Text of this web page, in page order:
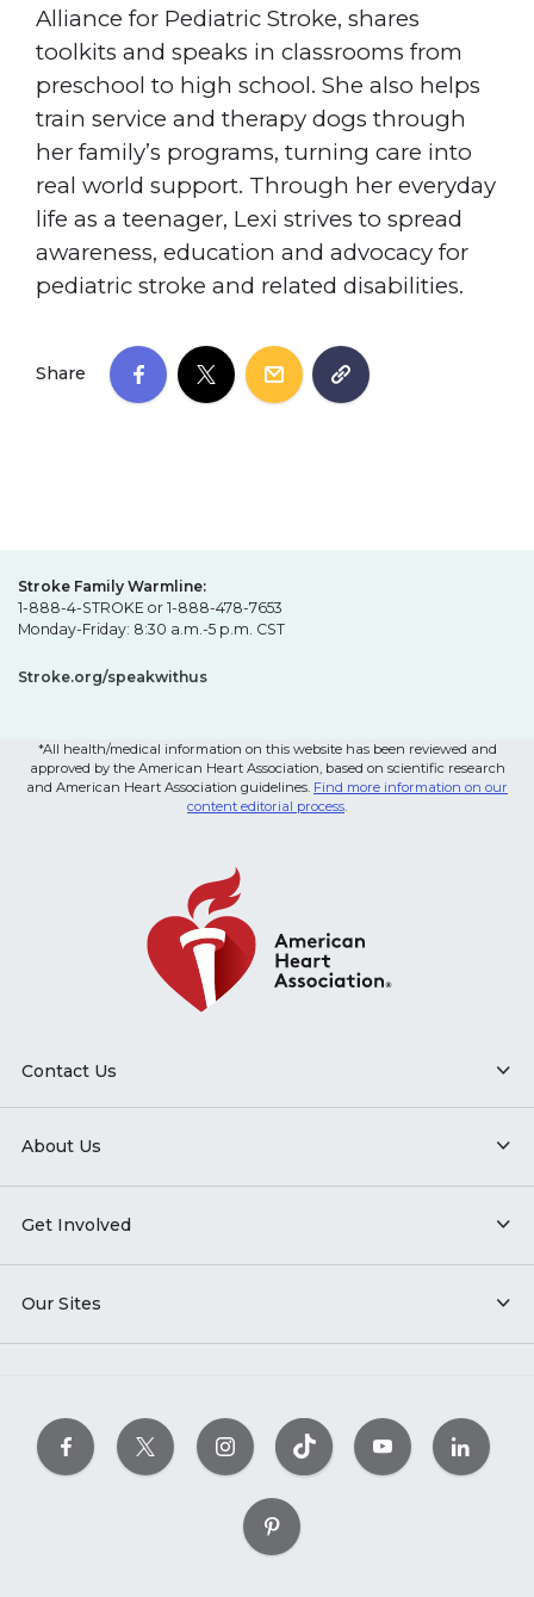
Alliance for Pediatric Stroke, shares
toolkits and speaks in classrooms from
preschool to high school. She also helps
train service and therapy dogs through
her family’s programs, turning care into
real world support. Through her everyday
life as a teenager, Lexi strives to spread
awareness, education and advocacy for
pediatric stroke and related disabilities.
Share
Stroke Family Warmline:
1-888-4-STROKE or 1-888-478-7653
Monday-Friday: 8:30 a.m.-5 p.m. CST
Stroke.org/speakwithus
*All health/medical information on this website has been reviewed and
approved by the American Heart Association, based on scientific research
and American Heart Association guidelines. Find more information on our
content editorial process.
Contact Us
About Us
Get Involved
Our Sites